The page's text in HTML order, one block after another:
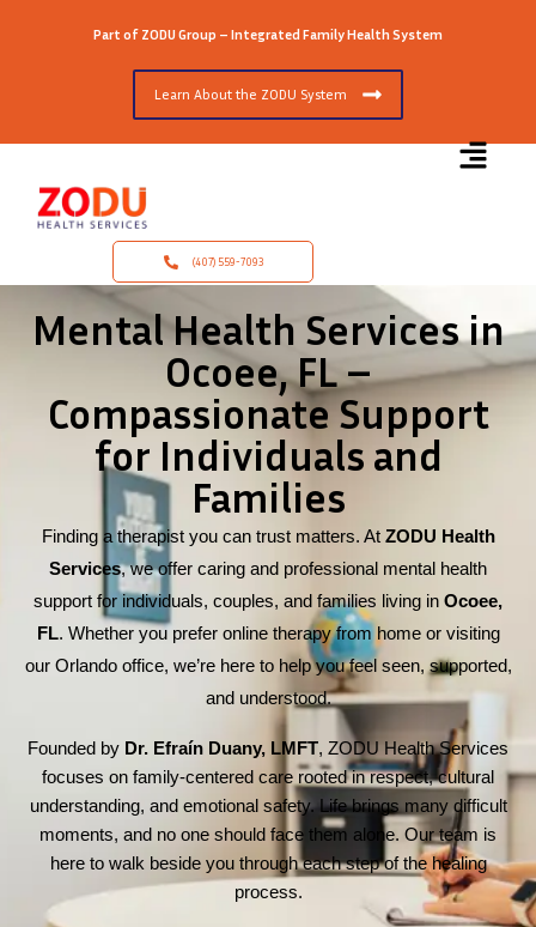
Part of ZODU Group – Integrated Family Health System
Learn About the ZODU System
(407) 559-7093
Mental Health Services in
Ocoee, FL –
Compassionate Support
for Individuals and
Families
Finding a therapist you can trust matters. At ZODU Health
Services, we offer caring and professional mental health
support for individuals, couples, and families living in Ocoee,
FL. Whether you prefer online therapy from home or visiting
our Orlando office, we’re here to help you feel seen, supported,
and understood.
Founded by Dr. Efraín Duany, LMFT, ZODU Health Services
focuses on family-centered care rooted in respect, cultural
understanding, and emotional safety. Life brings many difficult
moments, and no one should face them alone. Our team is
here to walk beside you through each step of the healing
process.